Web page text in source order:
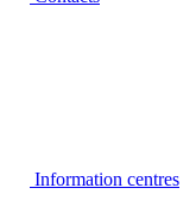
Information centres